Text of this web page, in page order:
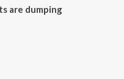
are dumping